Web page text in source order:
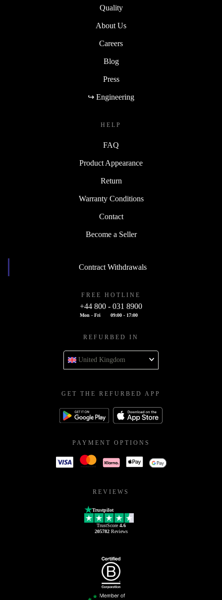
Quality
About Us
Careers
Blog
Press
↪ Engineering
HELP
FAQ
Product Appearance
Return
Warranty Conditions
Contact
Become a Seller
Contract Withdrawals
FREE HOTLINE
+44 800 - 031 8900
Mon - Fri 09:00 - 17:00
REFURBED IN
United Kingdom
GET THE REFURBED APP
PAYMENT OPTIONS
REVIEWS
Trustpilot
TrustScore 4.6
205782Reviews